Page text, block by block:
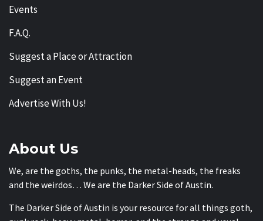
Events
F.A.Q.
Suggest a Place or Attraction
Suggest an Event
Advertise With Us!
About Us
We, are the goths, the punks, the metal-heads, the freaks
and the weirdos… We are the Darker Side of Austin.
The Darker Side of Austin is your resource for all things goth,